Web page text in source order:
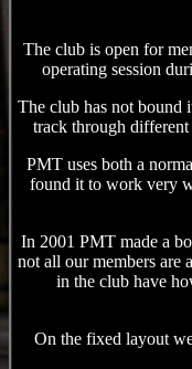
The club is open for
operating session
The club has not bound
track through different
PMT uses both a
found it to work very
In 2001 PMT made a
not all our members are
in the club have
On the fixed layout